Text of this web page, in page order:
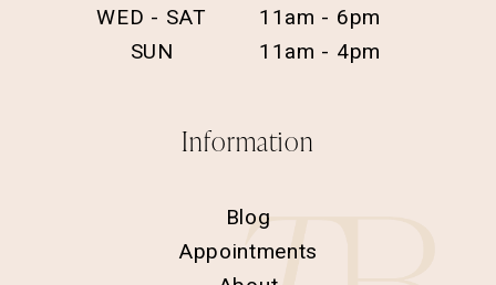
WED - SAT
11am - 6pm
SUN
11am - 4pm
Information
Blog
Appointments